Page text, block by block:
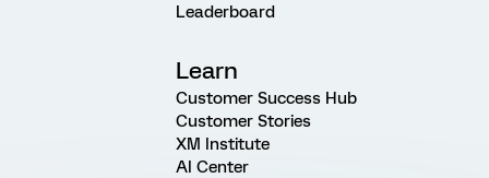
Leaderboard
Learn
Customer Success Hub
Customer Stories
XM Institute
AI Center